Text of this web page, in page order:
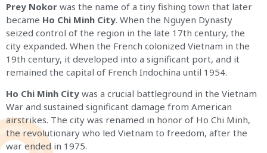
Prey Nokor was the name of a tiny fishing town that later
became Ho Chi Minh City. When the Nguyen Dynasty
seized control of the region in the late 17th century, the
city expanded. When the French colonized Vietnam in the
19th century, it developed into a significant port, and it
remained the capital of French Indochina until 1954.
Ho Chi Minh City was a crucial battleground in the Vietnam
War and sustained significant damage from American
airstrikes. The city was renamed in honor of Ho Chi Minh,
the revolutionary who led Vietnam to freedom, after the
war ended in 1975.